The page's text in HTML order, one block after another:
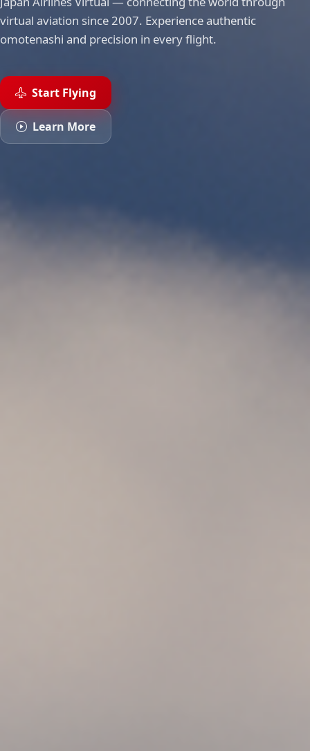
virtual aviation since 2007. Experience authentic
omotenashi and precision in every flight.
Start Flying
Learn More